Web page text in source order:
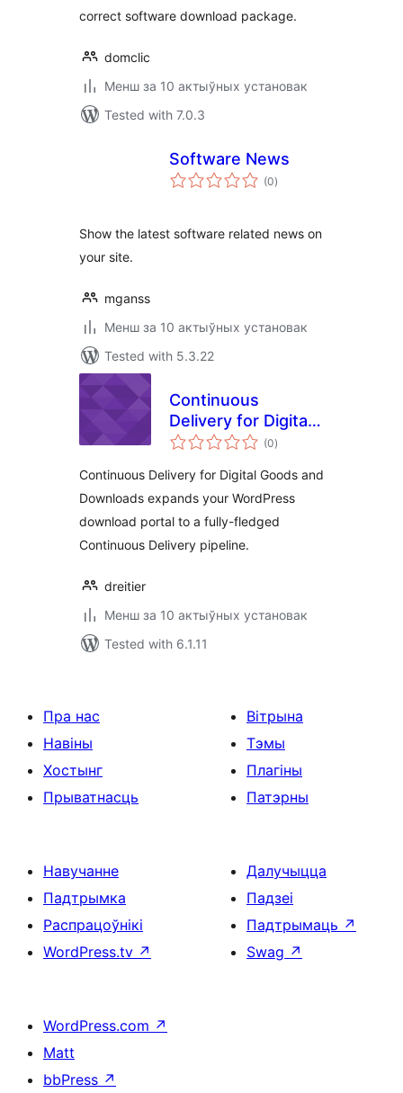
correct software download package.
domclic
Менш за 10 актыўных установак
Tested with 7.0.3
Software News
(0total
ratings
)
Show the latest software related news on
your site.
mganss
Менш за 10 актыўных установак
Tested with 5.3.22
Continuous
Delivery for Digital
Goods and
(0total
ratings
)
Continuous Delivery for Digital Goods and
Downloads expands your WordPress
download portal to a fully-fledged
Continuous Delivery pipeline.
dreitier
Менш за 10 актыўных установак
Tested with 6.1.11
Пра нас
Навіны
Хостынг
Прыватнасць
Вітрына
Тэмы
Плагіны
Патэрны
Навучанне
Падтрымка
Распрацоўнікі
WordPress.tv ↗
Далучыцца
Падзеі
Падтрымаць ↗
Swag ↗
WordPress.com ↗
Matt
bbPress ↗